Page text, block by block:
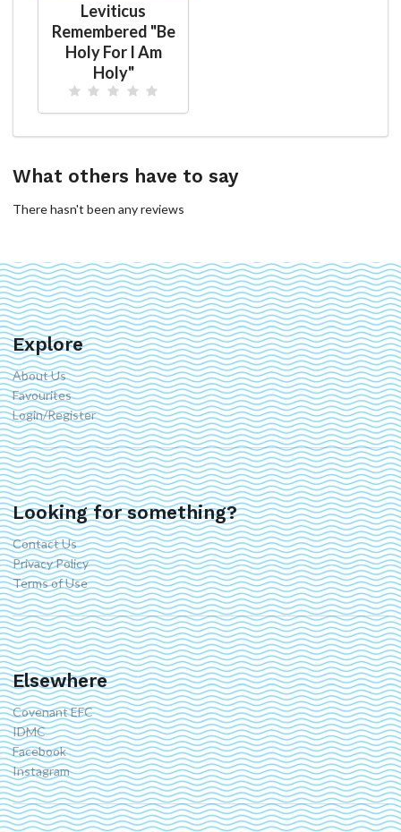
Leviticus
Remembered "Be
Holy For I Am
Holy"
What others have to say
There hasn't been any reviews
Explore
About Us
Favourites
Login/Register
Looking for something?
Contact Us
Privacy Policy
Terms of Use
Elsewhere
Covenant EFC
IDMC
Facebook
Instagram